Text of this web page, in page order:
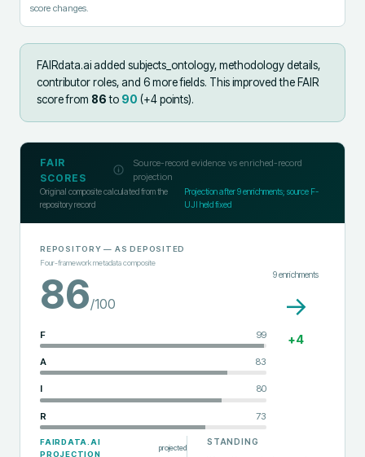
score changes.
FAIRdata.ai added subjects_ontology, methodology details,
contributor roles, and 6 more fields. This improved the FAIR
score from 86to 90 (+4points).
FAIR
SCORES
Source-record evidence vs enriched-record
projection
Original composite calculated from the
repository record
Projection after9enrichments; source F-
UJI held fixed
REPOSITORY — AS DEPOSITED
Four-framework metadata composite
86/100
F 99
A 83
I 80
R 73
9enrichments
→
+4
FAIRDATA.AI
PROJECTION
projected
STANDING